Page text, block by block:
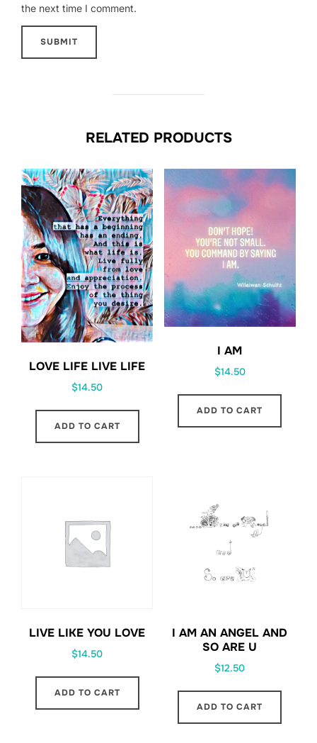
the next time I comment.
RELATED PRODUCTS
LOVE LIFE LIVE LIFE
$14.50
ADD TO CART
I AM
$14.50
ADD TO CART
LIVE LIKE YOU LOVE
$14.50
ADD TO CART
I AM AN ANGEL AND
SO ARE U
$12.50
ADD TO CART